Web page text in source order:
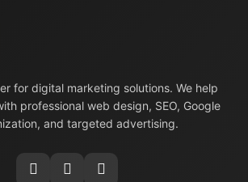
for digital marketing solutions. We help
professional web design, SEO, Google
and targeted advertising.